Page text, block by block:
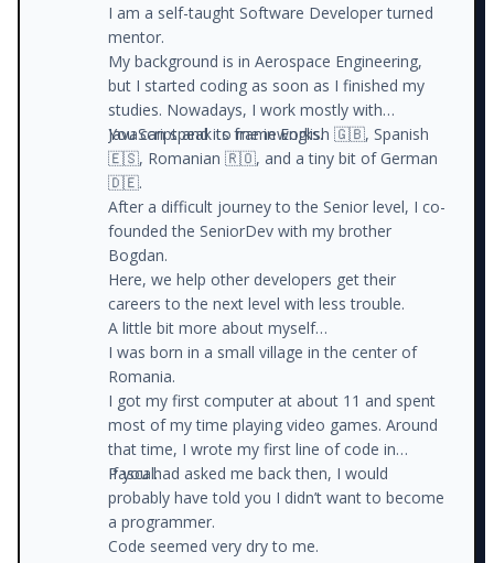
I am a self-taught Software Developer turned
mentor.
My background is in Aerospace Engineering,
but I started coding as soon as I finished my
studies. Nowadays, I work mostly with
JavaScript and its frameworks.
You can speak to me in English 🇬🇧, Spanish
🇪🇸, Romanian 🇷🇴, and a tiny bit of German
🇩🇪.
After a difficult journey to the Senior level, I co-
founded the SeniorDev with my brother
Bogdan.
Here, we help other developers get their
careers to the next level with less trouble.
A little bit more about myself…
I was born in a small village in the center of
Romania.
I got my first computer at about 11 and spent
most of my time playing video games. Around
that time, I wrote my first line of code in
Pascal.
If you had asked me back then, I would
probably have told you I didn’t want to become
a programmer.
Code seemed very dry to me.